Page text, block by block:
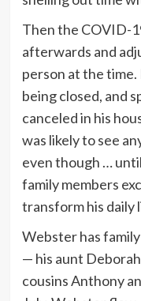
Then the COVID-
afterwards and
person at the
being closed, and
canceled in his
was likely to see
even though …
family members
transform his daily
Webster has
— his aunt
cousins Anthony